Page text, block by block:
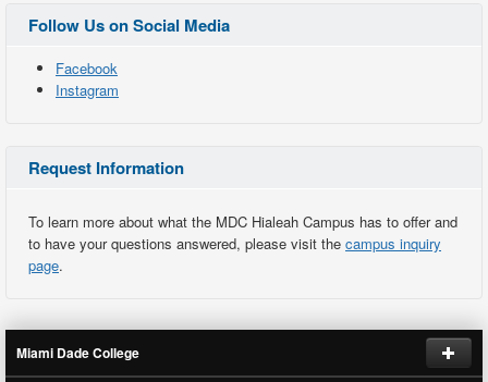
Follow Us on Social Media
Facebook
Instagram
Request Information
To learn more about what the MDC Hialeah Campus has to offer and
to have your questions answered, please visit the campus inquiry
page.
Miami Dade College